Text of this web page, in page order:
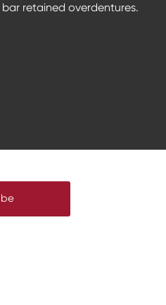
retained overdentures.